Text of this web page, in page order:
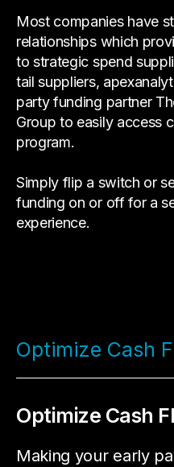
Most companies have
relationships which
to strategic spend
tail suppliers,
party funding partner
Group to easily access
program.
Simply flip a switch or
funding on or off for a
experience.
Optimize Cash
Optimize Cash
Making your early